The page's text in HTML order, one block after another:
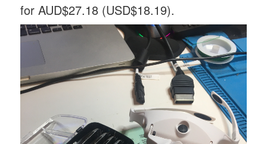
for AUD$27.18 (USD$18.19).